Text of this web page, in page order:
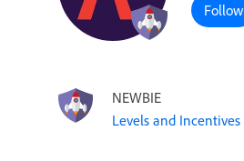
Follow
NEWBIE
Levels and Incentives